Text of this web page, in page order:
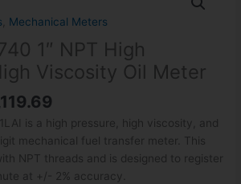
Mechanical Meters
1″ NPT High
Viscosity Oil Meter
is:
$1,119.69.
is a high pressure, high viscosity, and
mechanical fuel transfer meter. This
NPT threads and is designed to register
at +/- 2% accuracy.